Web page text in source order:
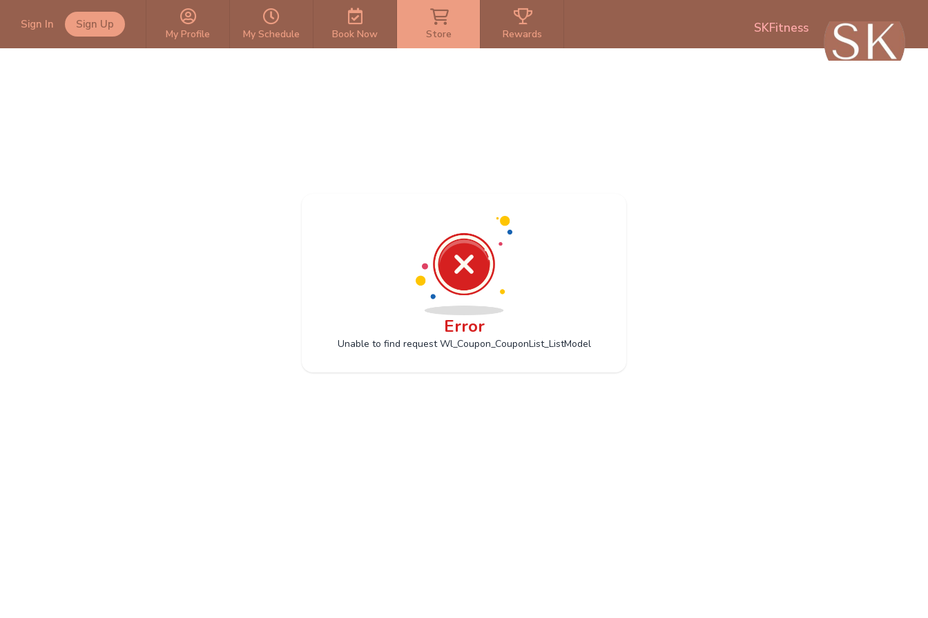
SKFitness
My Profile My Schedule Book Now Store Rewards
Sign In Sign Up
Error
Unable to find request Wl_Coupon_CouponList_ListModel